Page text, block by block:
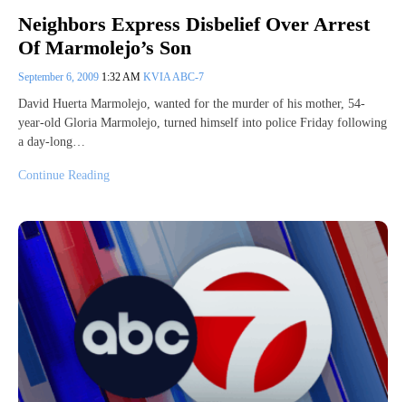
Neighbors Express Disbelief Over Arrest
Of Marmolejo’s Son
September 6, 2009 1:32 AM KVIA ABC-7
David Huerta Marmolejo, wanted for the murder of his mother, 54-
year-old Gloria Marmolejo, turned himself into police Friday following
a day-long…
Continue Reading